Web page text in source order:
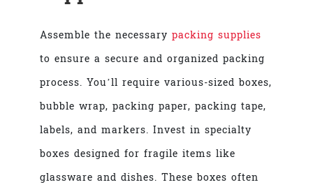
Assemble the necessary packing supplies
to ensure a secure and organized packing
process. You’ll require various-sized boxes,
bubble wrap, packing paper, packing tape,
labels, and markers. Invest in specialty
boxes designed for fragile items like
glassware and dishes. These boxes often